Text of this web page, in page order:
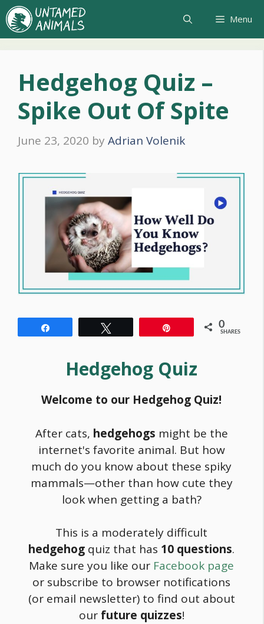
Skip
to
content
Menu
Hedgehog Quiz –
Spike Out Of Spite
June 23, 2020 by Adrian Volenik
0
SHARES
Hedgehog Quiz
Welcome to our Hedgehog Quiz!
After cats, hedgehogs might be the
internet's favorite animal. But how
much do you know about these spiky
mammals—other than how cute they
look when getting a bath?
This is a moderately difficult
hedgehog quiz that has 10 questions.
Make sure you like our Facebook page
or subscribe to browser notifications
(or email newsletter) to find out about
our future quizzes!